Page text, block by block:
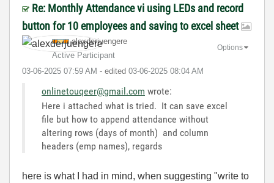
Re: Monthly Attendance vi using LEDs and record
button for 10 employees and saving to excel sheet
alexderjuengere
Active Participant
‎03-06-2025 07:59 AM - edited ‎03-06-2025 08:04 AM
Options
onlinetouqeer@gmail.com wrote:
Here i attached what is tried. It can save excel
file but how to append attendance without
altering rows (days of month) and column
headers (emp names), regards
here is what I had in mind, when suggesting "write to